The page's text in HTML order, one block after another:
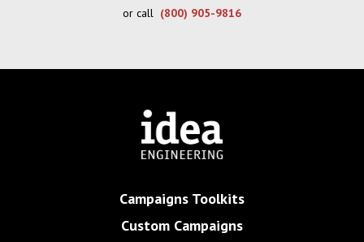
or call (800) 905-9816
Campaigns Toolkits
Custom Campaigns